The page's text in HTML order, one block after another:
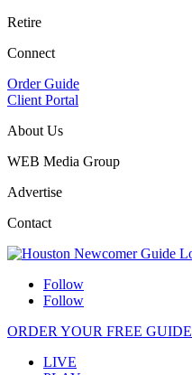
Retire
Connect
Order Guide
Client Portal
About Us
WEB Media Group
Advertise
Contact
Follow
Follow
ORDER YOUR FREE GUIDE
LIVE